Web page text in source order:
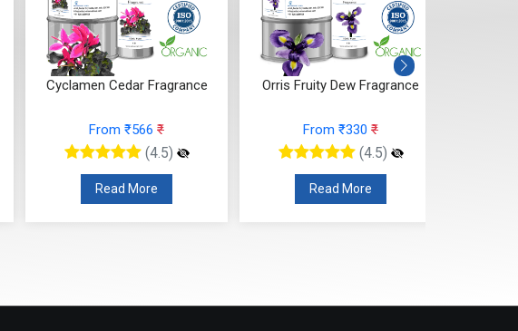
Orris Fruity Dew Fragrance
From ₹330
(4.5)
Read More
Citrus Tonka And Coffee
From ₹295₹
(4.5)
Read More